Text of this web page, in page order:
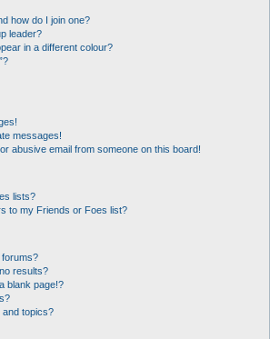
how do I join one?
leader?
in a different colour?
messages!
abusive email from someone on this board!
lists?
to my Friends or Foes list?
results?
blank page!?
and topics?